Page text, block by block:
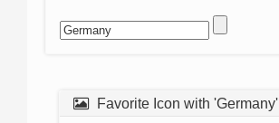
Favorite Icon with 'Germany'